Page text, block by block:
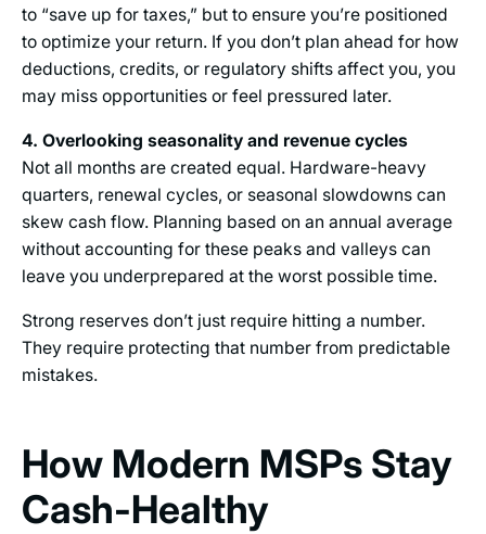
to “save up for taxes,” but to ensure you’re positioned
to optimize your return. If you don’t plan ahead for how
deductions, credits, or regulatory shifts affect you, you
may miss opportunities or feel pressured later.
4. Overlooking seasonality and revenue cycles
Not all months are created equal. Hardware-heavy
quarters, renewal cycles, or seasonal slowdowns can
skew cash flow. Planning based on an annual average
without accounting for these peaks and valleys can
leave you underprepared at the worst possible time.
Strong reserves don’t just require hitting a number.
They require protecting that number from predictable
mistakes.
How Modern MSPs Stay
Cash-Healthy